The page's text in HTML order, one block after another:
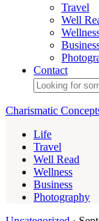
Travel
Well
Contact
Charismatic
Life
Travel
Well Read
Wellness
Business
Photography